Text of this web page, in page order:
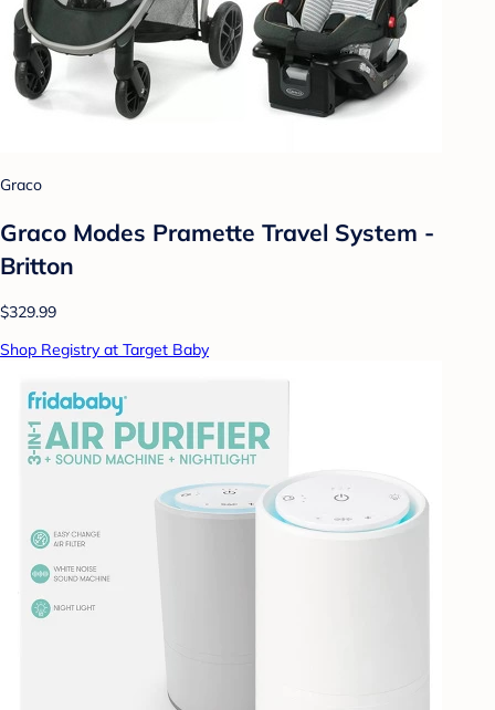
Graco
Graco Modes Pramette Travel System -
Britton
$329.99
Shop Registry at Target Baby